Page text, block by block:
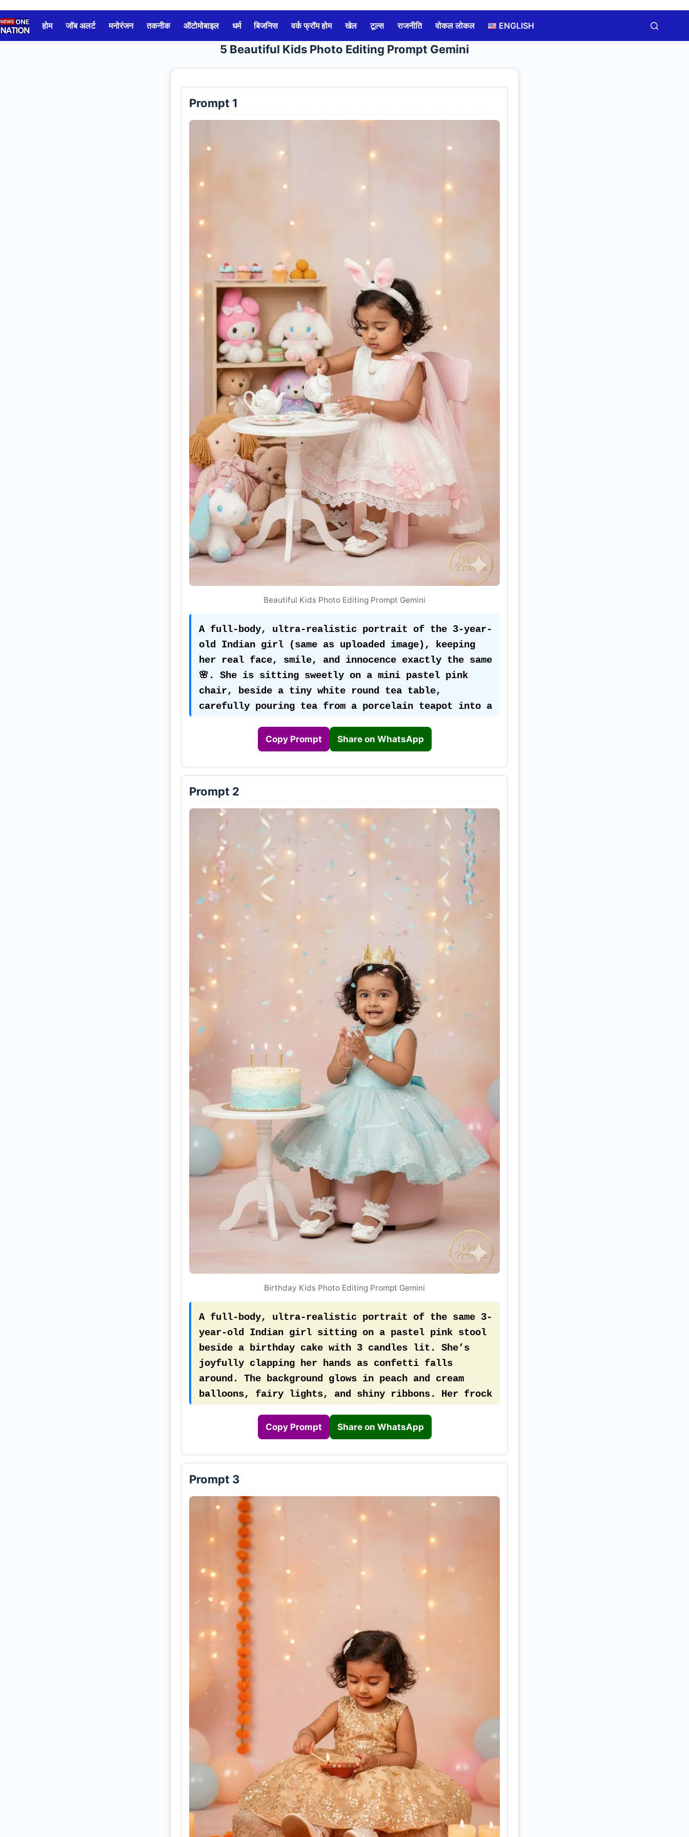
to
content
होम जॉब अलर्ट मनोरंजन तकनीक ऑटोमोबाइल धर्म बिजनिस वर्क फ्रॉम होम खेल टूल्स राजनीति वोकल लोकल ENGLISH
5 Beautiful Kids Photo Editing Prompt Gemini
Prompt 1
Beautiful Kids Photo Editing Prompt Gemini
A full-body, ultra-realistic portrait of the 3-year-
old Indian girl (same as uploaded image), keeping
her real face, smile, and innocence exactly the same
🌸. She is sitting sweetly on a mini pastel pink
chair, beside a tiny white round tea table,
carefully pouring tea from a porcelain teapot into a
toys, all enjoying the “chai party” together. ☕🧸
She wears a beautiful Indian-inspired pastel pink
ribbons, and a soft net dupatta-style drape. Her
hair gently curled, with a cute bunny-ear headband
and tiny white shoes with ankle frills completing
the look. 👧💖
The background glows softly in pastel tones — shades
of peach, baby pink, and cream, illuminated by warm
fairy lights (3200K) creating a dreamy Indian studio
vibe ✨. Behind her, a decor shelf holds mini
cupcakes, ladoos, and macarons, with cute plushies
like My Melody & Cinnamoroll adding charm and joy.
🍰🎀
The entire scene radiates innocence, warmth, and
festive childhood nostalgia, like a baby photoshoot
from an Indian family celebration. Each texture —
from the fabric folds to the tea set shine — appears
ultra-detailed in 8K DSLR clarity with soft
cinematic bokeh (f/1.8) and natural lighting
diffusion. 🎥📸
In the bottom-right corner, include a soft pink-
golden embossed “Viral Prompt” seal, blending
smoothly with the pastel backdrop for a signature
baby-portrait mark.
Copy Prompt Share on WhatsApp
Prompt 2
Birthday Kids Photo Editing Prompt Gemini
A full-body, ultra-realistic portrait of the same 3-
year-old Indian girl sitting on a pastel pink stool
beside a birthday cake with 3 candles lit. She’s
joyfully clapping her hands as confetti falls
around. The background glows in peach and cream
balloons, fairy lights, and shiny ribbons. Her frock
birthday crownCopy Prompt Share on WhatsApp
Prompt 3